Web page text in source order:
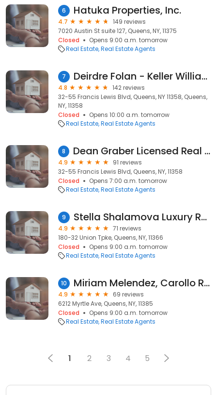
6 Hatuka Properties, Inc.
4.7
149 reviews
7020 Austin St suite 127, Queens, NY, 11375
Closed
Opens 9:00 a.m. tomorrow
Real Estate Real Estate Agents
7 Deirdre Folan - Keller Williams Realty Landmark
4.8
142 reviews
32-55 Francis Lewis Blvd, Queens, NY 11358, Queens,
NY, 11358
Closed
Opens 10:00 a.m. tomorrow
Real Estate Real Estate Agents
8 Dean Graber Licensed Real Estate Salesperson
4.9
91 reviews
32-55 Francis Lewis Blvd, Queens, NY, 11358
Closed
Opens 7:00 a.m. tomorrow
Real Estate Real Estate Agents
9 Stella Shalamova Luxury Real Estate Specialist
4.9
71 reviews
180-32 Union Tpke, Queens, NY, 11366
Closed
Opens 9:00 a.m. tomorrow
Real Estate Real Estate Agents
10 Miriam Melendez, Carollo Realty & Management
4.9
69 reviews
6212 Myrtle Ave, Queens, NY, 11385
Closed
Opens 9:00 a.m. tomorrow
Real Estate Real Estate Agents
1 2 3 4 5